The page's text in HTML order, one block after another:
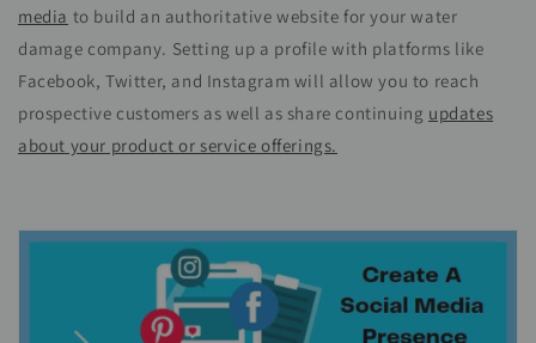
media to build an authoritative website for your water
damage company. Setting up a profile with platforms like
Facebook, Twitter, and Instagram will allow you to reach
prospective customers as well as share continuing updates
about your product or service offerings.